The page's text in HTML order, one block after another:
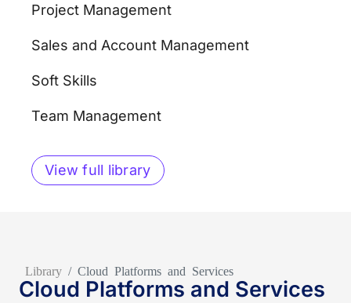
Project Management
Sales and Account Management
Soft Skills
Team Management
View full library
Library/ Cloud Platforms and Services
Cloud Platforms and Services